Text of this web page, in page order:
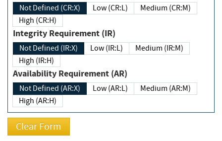
Not Defined (CR:X) Low (CR:L)
Medium (CR:M)
High (CR:H)
Integrity Requirement (IR)
Not Defined (IR:X) Low (IR:L)
Medium (IR:M)
High (IR:H)
Availability Requirement (AR)
Not Defined (AR:X) Low (AR:L)
Medium (AR:M)
High (AR:H)